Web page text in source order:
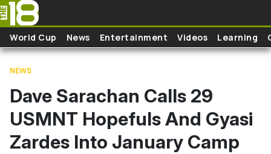
Skip to main content
World Cup News Entertainment Videos Learning
NEWS
Dave Sarachan Calls 29
USMNT Hopefuls And Gyasi
Zardes Into January Camp